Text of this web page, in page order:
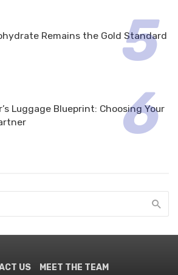
Remains the Gold Standard
Luggage Blueprint: Choosing Your
US MEET THE TEAM